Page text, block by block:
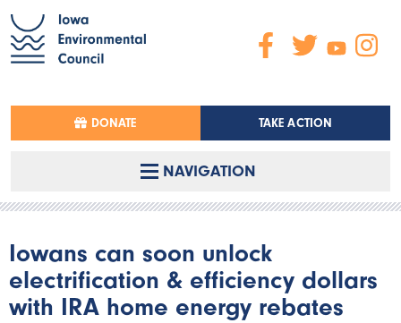
DONATE TAKE ACTION
NAVIGATION
Iowans can soon unlock
electrification & efficiency dollars
with IRA home energy rebates